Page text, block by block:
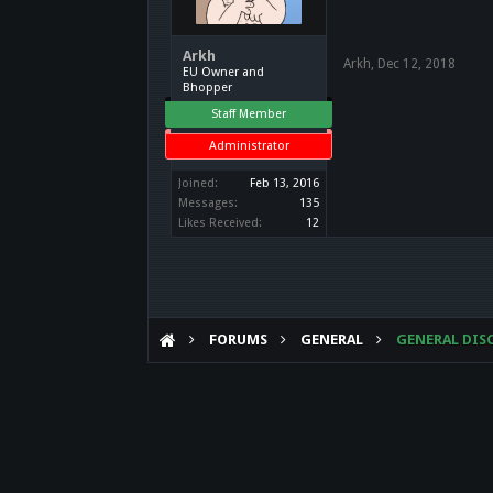
Arkh
EU Owner and
Bhopper
Staff Member
Administrator
Joined:
Feb 13, 2016
Messages:
135
Likes Received:
12
Arkh, Dec 12, 2018
FORUMS GENERAL GENERAL